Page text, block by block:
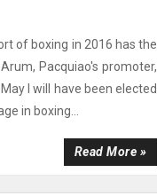
of boxing in 2016 has the
Pacquiao's promoter,
I will have been elected
in boxing...
Read More »